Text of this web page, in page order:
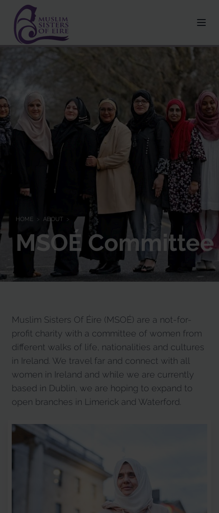
HOME > ABOUT >
MSOÉ Committee
Muslim Sisters Of Éire (MSOÉ) are a not-for-
profit charity with a committee of women from
different walks of life, nationalities and cultures
in Ireland. We travel far and connect with all
women in Ireland and while we are currently
based in Dublin, we are hoping to expand to
open branches in Limerick and Waterford.